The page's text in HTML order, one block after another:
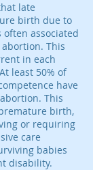
late
birth due to
associated
This
in each
least 50% of
have
This
birth,
or requiring
care
babies
disability.